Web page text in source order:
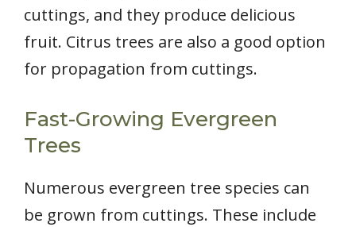
cuttings, and they produce delicious
fruit. Citrus trees are also a good option
for propagation from cuttings.
Fast-Growing Evergreen
Trees
Numerous evergreen tree species can
be grown from cuttings. These include